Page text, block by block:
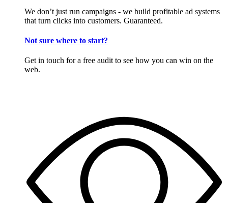
We don’t just run campaigns - we build profitable ad systems
that turn clicks into customers. Guaranteed.
Not sure where to start?
Get in touch for a free audit to see how you can win on the
web.